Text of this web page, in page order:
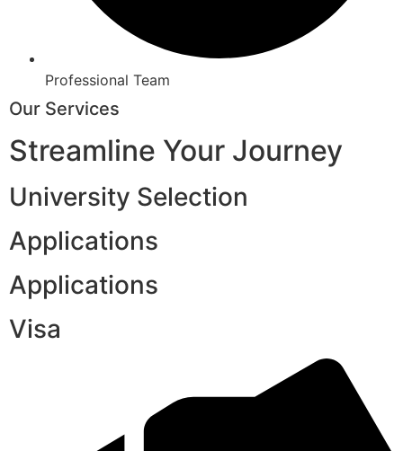
Professional Team
Our Services
Streamline Your Journey
University Selection
Applications
Applications
Visa